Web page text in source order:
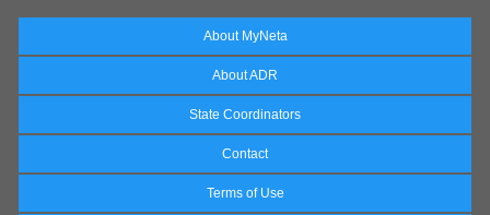
About MyNeta
About ADR
State Coordinators
Contact
Terms of Use